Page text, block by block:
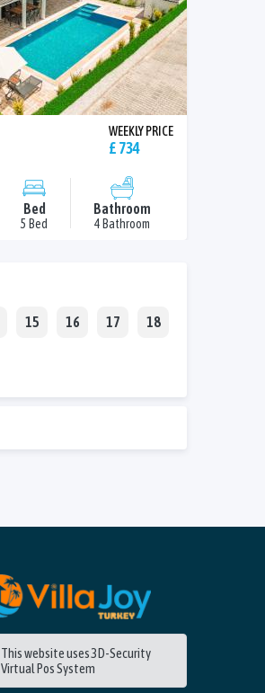
WEEKLY PRICE
£ 734
Bed
5 Bed
Bathroom
4 Bathroom
15 16 17 18
This website uses 3D-Security
Virtual Pos System